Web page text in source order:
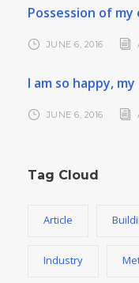
Possession of
JUNE 6, 2016
I am so happy,
JUNE 6, 2016
Tag Cloud
Article
Industry